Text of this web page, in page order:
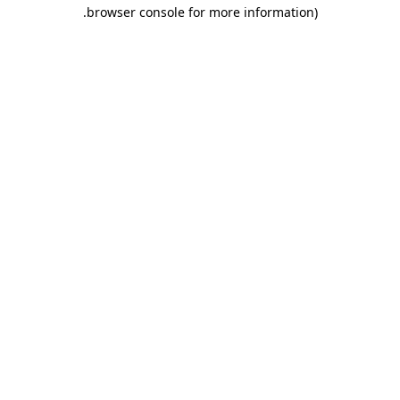
browser console for more information)
.